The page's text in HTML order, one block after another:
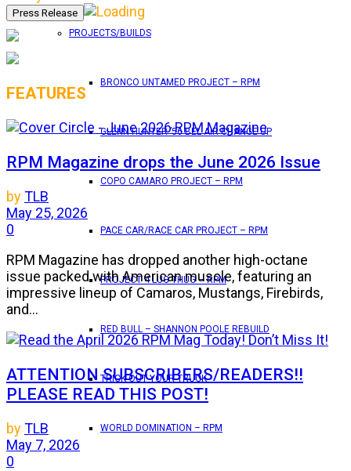
PROJECTS/BUILDS
BRONCO UNTAMED PROJECT – RPM
GLENN HUNTER ’56 BEL AIR CHANGE UP
COPO CAMARO PROJECT – RPM
PACE CAR/RACE CAR PROJECT – RPM
PROJECT 4 LUG THUG – RPM
RED BULL – SHANNON POOLE REBUILD
TRICK OUT YOUR TRUCK
WORLD DOMINATION – RPM
FEATURES
RPM Magazine drops the June 2026 Issue
byTLB
May 25, 2026
0
RPM Magazine has dropped another high-octane
issue packed with American muscle, featuring an
impressive lineup of Camaros, Mustangs, Firebirds,
and...
ATTENTION SUBSCRIBERS/READERS!!
PLEASE READ THIS POST!
byTLB
May 7, 2026
0